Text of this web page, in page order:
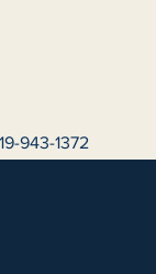
943-1372